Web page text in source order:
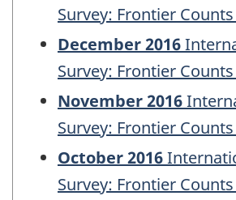
Survey: Frontier Counts
December 2016
Survey: Frontier Counts
November 2016
Survey: Frontier Counts
October 2016
Survey: Frontier Counts